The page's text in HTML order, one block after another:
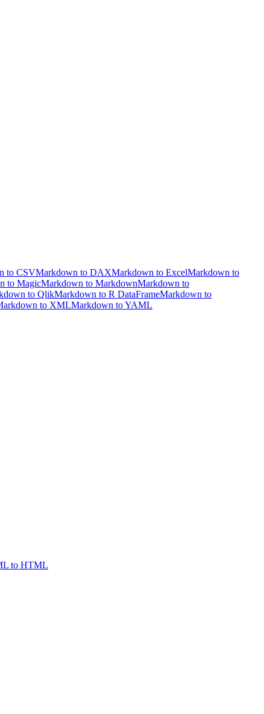
to CSVMarkdown to DAXMarkdown to ExcelMarkdown to
to MagicMarkdown to MarkdownMarkdown to
to QlikMarkdown to R DataFrameMarkdown to
to XMLMarkdown to YAML
to HTML